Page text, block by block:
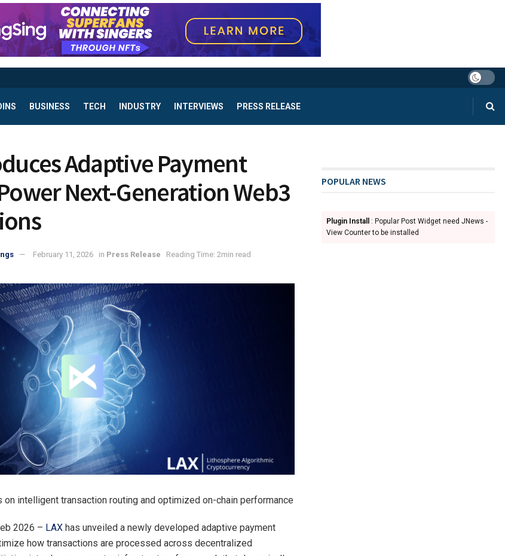
BUSINESS TECH INDUSTRY INTERVIEWS PRESS RELEASE
Adaptive Payment
Next-Generation Web3
February 11, 2026 in Press Release Reading Time: 2min read
intelligent transaction routing and optimized on-chain performance
2026 – LAX has unveiled a newly developed adaptive payment
how transactions are processed across decentralized
POPULAR NEWS
Plugin Install
: Popular Post Widget need JNews -
View Counter to be installed